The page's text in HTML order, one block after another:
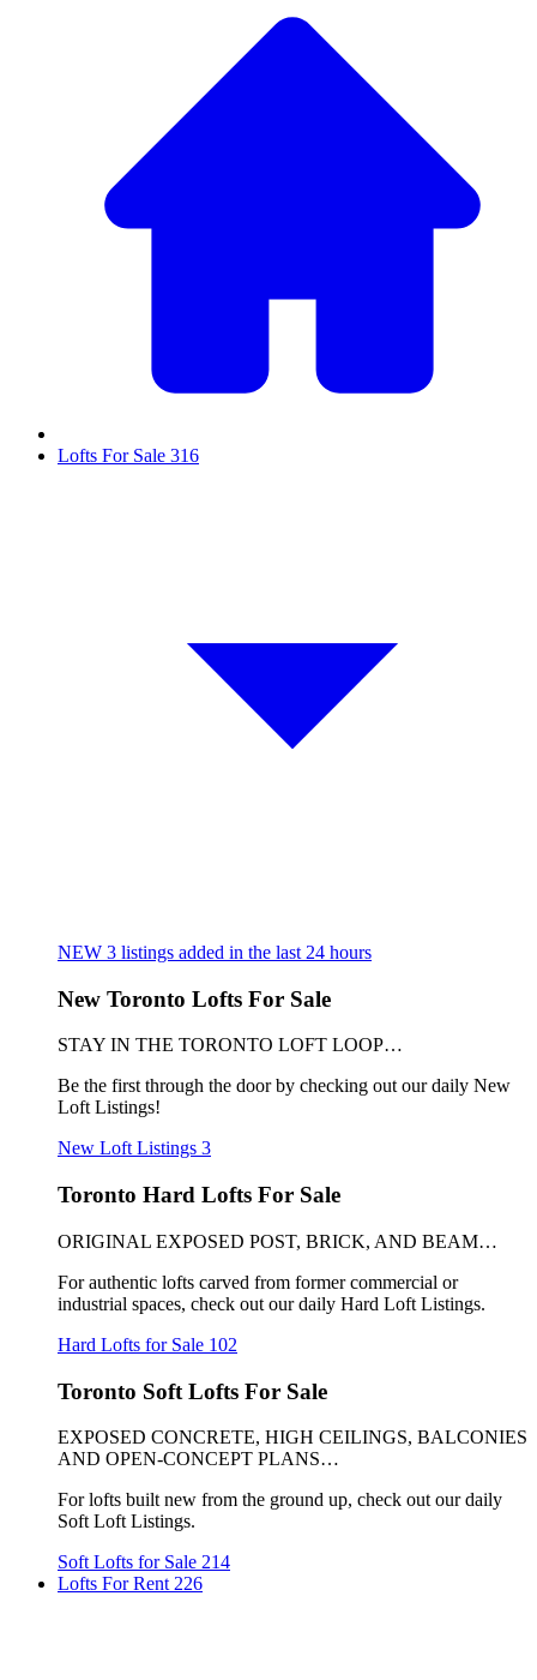
Lofts For Sale 316
NEW 3 listings added in the last 24 hours
New Toronto Lofts For Sale
STAY IN THE TORONTO LOFT LOOP…
Be the first through the door by checking out our daily New
Loft Listings!
New Loft Listings 3
Toronto Hard Lofts For Sale
ORIGINAL EXPOSED POST, BRICK, AND BEAM…
For authentic lofts carved from former commercial or
industrial spaces, check out our daily Hard Loft Listings.
Hard Lofts for Sale 102
Toronto Soft Lofts For Sale
EXPOSED CONCRETE, HIGH CEILINGS, BALCONIES
AND OPEN-CONCEPT PLANS…
For lofts built new from the ground up, check out our daily
Soft Loft Listings.
Soft Lofts for Sale 214
Lofts For Rent 226